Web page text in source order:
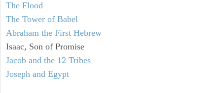
The Flood
The Tower of Babel
Abraham the First Hebrew
Isaac, Son of Promise
Jacob and the 12 Tribes
Joseph and Egypt